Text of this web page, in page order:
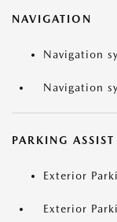
NAVIGATION
Navigation
Navigation
PARKING ASSIST
Exterior
Exterior